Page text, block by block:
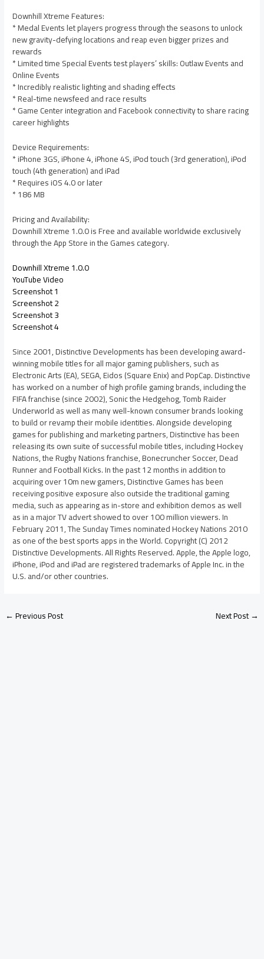
Downhill Xtreme Features:
* Medal Events let players progress through the seasons to unlock
new gravity-defying locations and reap even bigger prizes and
rewards
* Limited time Special Events test players’ skills: Outlaw Events and
Online Events
* Incredibly realistic lighting and shading effects
* Real-time newsfeed and race results
* Game Center integration and Facebook connectivity to share racing
career highlights
Device Requirements:
* iPhone 3GS, iPhone 4, iPhone 4S, iPod touch (3rd generation), iPod
touch (4th generation) and iPad
* Requires iOS 4.0 or later
* 186 MB
Pricing and Availability:
Downhill Xtreme 1.0.0 is Free and available worldwide exclusively
through the App Store in the Games category.
Downhill Xtreme 1.0.0
YouTube Video
Screenshot 1
Screenshot 2
Screenshot 3
Screenshot 4
Since 2001, Distinctive Developments has been developing award-
winning mobile titles for all major gaming publishers, such as
Electronic Arts (EA), SEGA, Eidos (Square Enix) and PopCap. Distinctive
has worked on a number of high profile gaming brands, including the
FIFA franchise (since 2002), Sonic the Hedgehog, Tomb Raider
Underworld as well as many well-known consumer brands looking
to build or revamp their mobile identities. Alongside developing
games for publishing and marketing partners, Distinctive has been
releasing its own suite of successful mobile titles, including Hockey
Nations, the Rugby Nations franchise, Bonecruncher Soccer, Dead
Runner and Football Kicks. In the past 12 months in addition to
acquiring over 10m new gamers, Distinctive Games has been
receiving positive exposure also outside the traditional gaming
media, such as appearing as in-store and exhibition demos as well
as in a major TV advert showed to over 100 million viewers. In
February 2011, The Sunday Times nominated Hockey Nations 2010
as one of the best sports apps in the World. Copyright (C) 2012
Distinctive Developments. All Rights Reserved. Apple, the Apple logo,
iPhone, iPod and iPad are registered trademarks of Apple Inc. in the
U.S. and/or other countries.
←Previous Post Next Post→